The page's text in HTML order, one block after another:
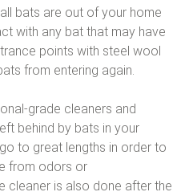
bats are out of your home
with any bat that may have
points with steel wool
from entering again.
grade cleaners and
behind by bats in your
to great lengths in order to
from odors or
cleaner is also done after the